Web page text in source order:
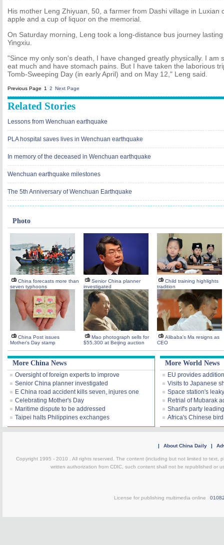
His mother Leng Zhiyuan, 50, a farmer from Dashi village in Luxian
apple and a cup of liquor on the memorial.
On Saturday morning, Leng took a long-distance bus journey
Yingxiu.
"Since my only son's death, I have changed greatly physically. I am
eat much and have stomach pains. But I have taken the laborious
Tomb-Sweeping Day (in early April) and on May 12," Leng said.
Previous Page 1 2 Next Page
Related Stories
Lessons from Wenchuan earthquake
PLA hospital saves lives in Wenchuan earthquake
In memory of the deceased in Wenchuan earthquake
Wenchuan earthquake milestones
The 5th Anniversary of Wenchuan Earthquake
Photo
China forecasts more than
seven typhoons
Senior China planner
investigated
Child training highlights
tradition
China Post issues
Mother's Day stamp
Mao photograph sells for
$55,300 at Beijing auction
Alibaba's Ma resigns as
CEO
More China News
Oversight of foreign experts to improve
Senior China planner investigated
E China road accident kills seven, injures one
Celebrating Mother's Day
Maritime dispute to be addressed
Taipei halts Philippines exchanges
More World News
EU provides
Visits to Japanese
Space station's
Retrial of Mubarak
Sharif's party
Africa's Chinese
| About China Daily |
Copyright 1995 - 2010 . All rights reserved. The content (including but not limited to text,
written authorization from CDIC, such content shall not be republished or
License for publishing multimedia online